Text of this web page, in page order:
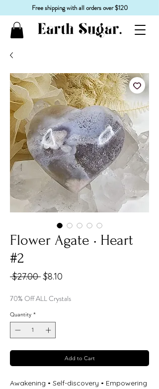
Free shipping with all orders over $120
Flower Agate • Heart
#2
$27.00 Regular
$8.10
70% Off ALL Crystals
Quantity *
Add to Cart
Awakening • Self-discovery • Empowering